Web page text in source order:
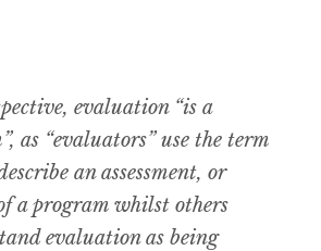
evaluation “is a
as “evaluators” use the term
an assessment, or
a program whilst others
evaluation as being